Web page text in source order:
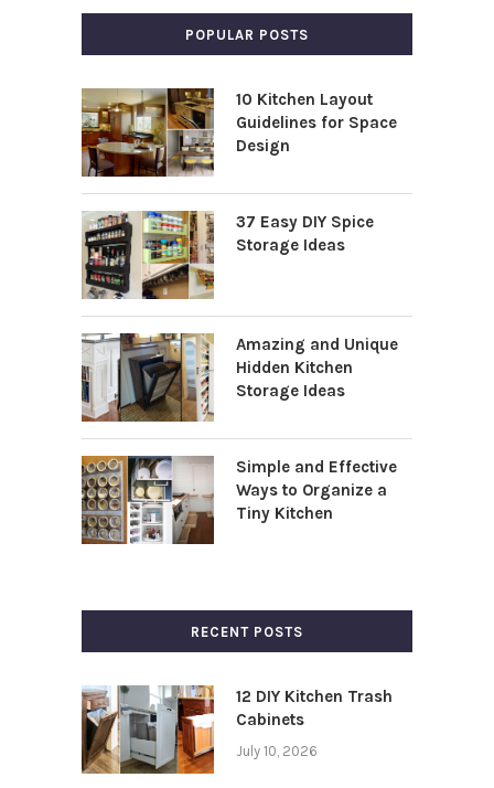
POPULAR POSTS
10 Kitchen Layout
Guidelines for Space
Design
37 Easy DIY Spice
Storage Ideas
Amazing and Unique
Hidden Kitchen
Storage Ideas
Simple and Effective
Ways to Organize a
Tiny Kitchen
RECENT POSTS
12 DIY Kitchen Trash
Cabinets
July 10, 2026